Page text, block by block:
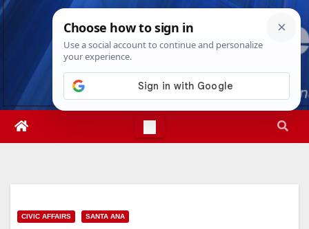
Skip
Mon. Aug 10th, 202612:25:35 PM
CIVIC AFFAIRS SANTA ANA